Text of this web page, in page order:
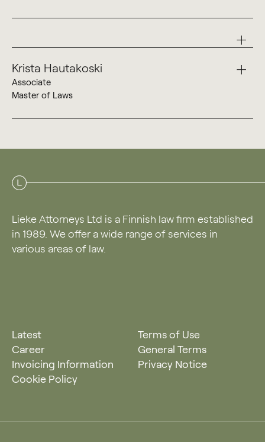
Krista Hautakoski
Associate
Master of Laws
Lieke Attorneys Ltd is a Finnish law firm established
in 1989. We offer a wide range of services in
various areas of law.
Latest
Career
Invoicing Information
Cookie Policy
Terms of Use
General Terms
Privacy Notice